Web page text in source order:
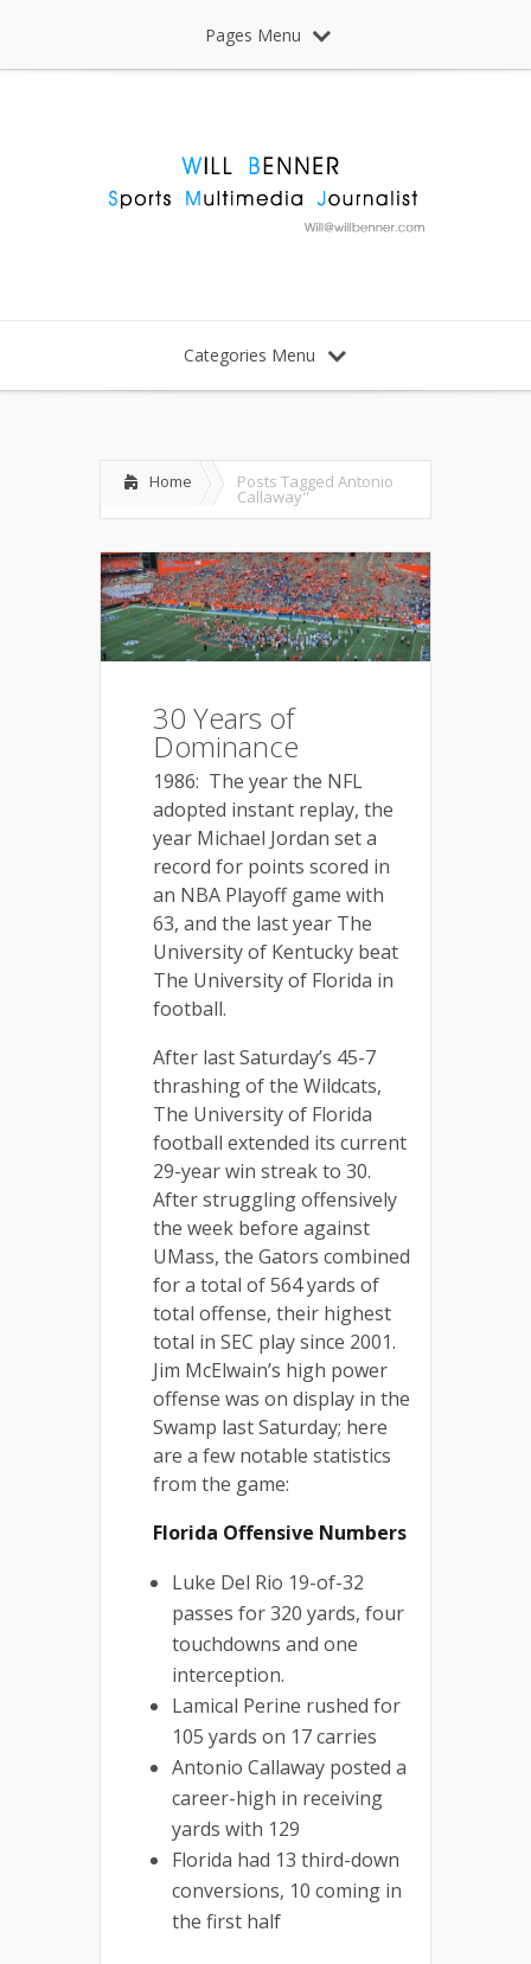
Pages Menu
Categories Menu
Home Posts Tagged Antonio
Callaway"
30 Years of
Dominance
1986: The year the NFL
adopted instant replay, the
year Michael Jordan set a
record for points scored in
an NBA Playoff game with
63, and the last year The
University of Kentucky beat
The University of Florida in
football.
After last Saturday’s 45-7
thrashing of the Wildcats,
The University of Florida
football extended its current
29-year win streak to 30.
After struggling offensively
the week before against
UMass, the Gators combined
for a total of 564 yards of
total offense, their highest
total in SEC play since 2001.
Jim McElwain’s high power
offense was on display in the
Swamp last Saturday; here
are a few notable statistics
from the game:
Florida Offensive Numbers
Luke Del Rio 19-of-32
passes for 320 yards, four
touchdowns and one
interception.
Lamical Perine rushed for
105 yards on 17 carries
Antonio Callaway posted a
career-high in receiving
yards with 129
Florida had 13 third-down
conversions, 10 coming in
the first half